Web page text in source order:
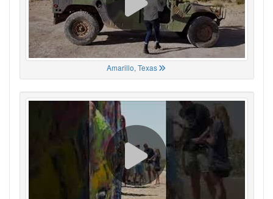
Amarillo, Texas